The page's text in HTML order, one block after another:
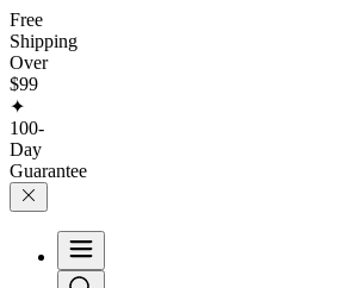
Free
Shipping
Over
$99
✦
100-
Day
Guarantee